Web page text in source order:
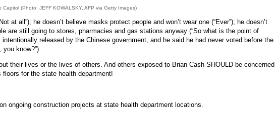
(Photo: JEFF KOWALSKY, AFP via Getty Images)
at all”); he doesn’t believe masks protect people and won’t wear one (“Ever”); he doesn’t
are still going to stores, pharmacies and gas stations anyway (“So what is the point of
released by the Chinese government, and he said he had never voted before the
know?”).
their lives or the lives of others. And others exposed to Brian Cash SHOULD be concerned
for the state health department!
ongoing construction projects at state health department locations.